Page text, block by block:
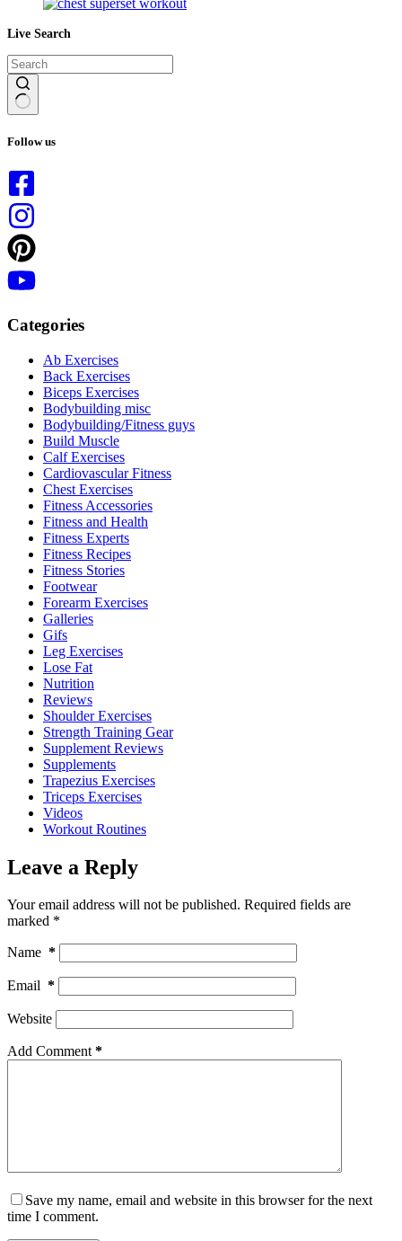
Live Search
results
Follow us
Categories
Ab Exercises
Back Exercises
Biceps Exercises
Bodybuilding misc
Bodybuilding/Fitness guys
Build Muscle
Calf Exercises
Cardiovascular Fitness
Chest Exercises
Fitness Accessories
Fitness and Health
Fitness Experts
Fitness Recipes
Fitness Stories
Footwear
Forearm Exercises
Galleries
Gifs
Leg Exercises
Lose Fat
Nutrition
Reviews
Shoulder Exercises
Strength Training Gear
Supplement Reviews
Supplements
Trapezius Exercises
Triceps Exercises
Videos
Workout Routines
Leave a Reply
Your email address will not be published. Required fields are
marked *
Name *
Email *
Website
Add Comment*
Save my name, email and website in this browser for the next
time I comment.